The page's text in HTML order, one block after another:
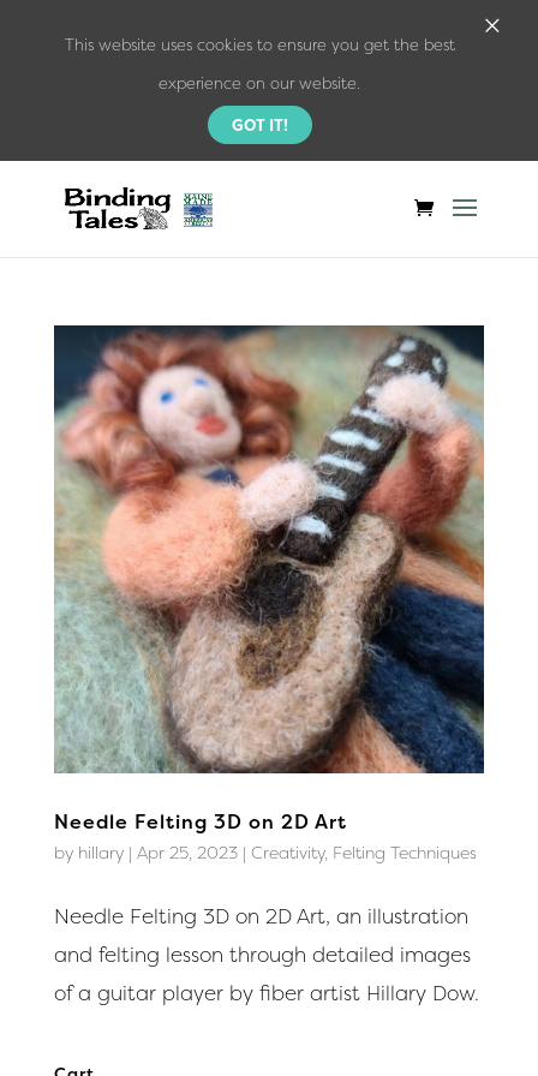
Needle Felting 3D on 2D Art
by hillary| Apr 25, 2023| Creativity, Felting Techniques
Needle Felting 3D on 2D Art, an illustration
and felting lesson through detailed images
of a guitar player by fiber artist Hillary Dow.
This website uses cookies to ensure you get the best
experience on our website.
GOT IT!
×